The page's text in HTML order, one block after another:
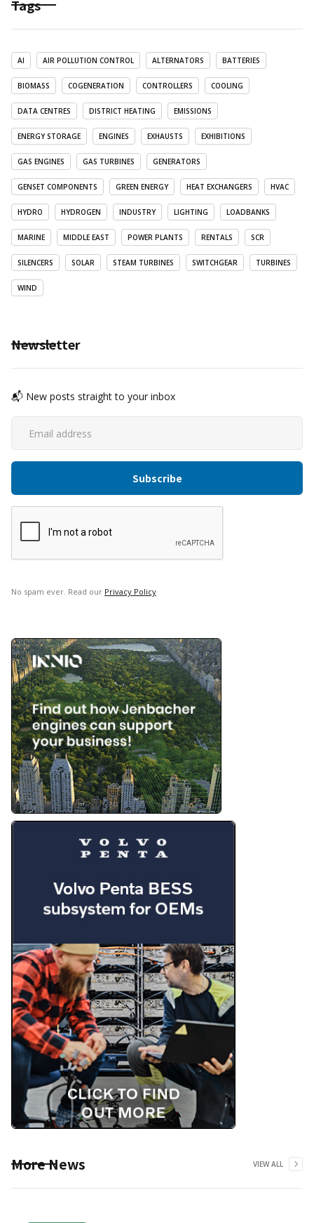
Tags
AI AIR POLLUTION CONTROL ALTERNATORS BATTERIES
BIOMASS COGENERATION CONTROLLERS COOLING
DATA CENTRES DISTRICT HEATING EMISSIONS
ENERGY STORAGE ENGINES EXHAUSTS EXHIBITIONS
GAS ENGINES GAS TURBINES GENERATORS
GENSET COMPONENTS GREEN ENERGY HEAT EXCHANGERS HVAC
HYDRO HYDROGEN INDUSTRY LIGHTING LOADBANKS
MARINE MIDDLE EAST POWER PLANTS RENTALS SCR
SILENCERS SOLAR STEAM TURBINES SWITCHGEAR TURBINES
WIND
Newsletter
📬 New posts straight to your inbox
No spam ever. Read our Privacy Policy
More News VIEW ALL